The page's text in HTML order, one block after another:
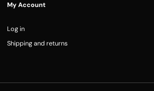
My Account
Log in
Shipping and returns